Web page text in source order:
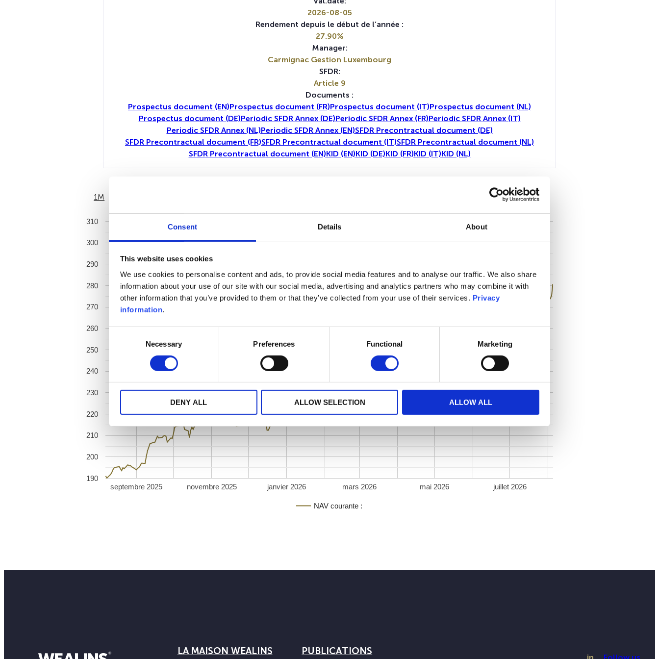
Consent Details About
This website uses cookies
We use cookies to personalise content and ads, to provide social media features and to analyse our traffic. We also share
information about your use of our site with our social media, advertising and analytics partners who may combine it with
other information that you’ve provided to them or that they’ve collected from your use of their services. Privacy
information.
Necessary Preferences Functional Marketing
DENY ALL ALLOW SELECTION ALLOW ALL
1M toutes
NAV courante :
septembre 2025 novembre 2025 janvier 2026 mars 2026 mai 2026 juillet 2026
190
200
210
220
230
240
250
260
270
280
290
300
310
2026-08-05
Rendement depuis le début de l’année :
27.90%
Manager:
Carmignac Gestion Luxembourg
SFDR:
Article 9
Documents :
Prospectus document (EN)Prospectus document (FR)Prospectus document (IT)Prospectus document (NL)
Prospectus document (DE)Periodic SFDR Annex (DE)Periodic SFDR Annex (FR)Periodic SFDR Annex (IT)
Periodic SFDR Annex (NL)Periodic SFDR Annex (EN)SFDR Precontractual document (DE)
SFDR Precontractual document (FR)SFDR Precontractual document (IT)SFDR Precontractual document (NL)
SFDR Precontractual document (EN)KID (EN)KID (DE)KID (FR)KID (IT)KID (NL)
LA MAISON WEALINS PUBLICATIONS